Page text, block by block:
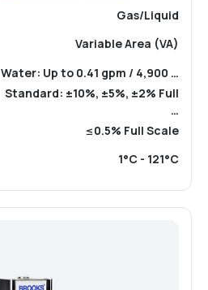
Gas/Liquid
Variable Area (VA)
Water: Up to 0.41 gpm / 4,900 …
Standard: ±10%, ±5%, ±2% Full
…
≤0.5% Full Scale
1°C - 121°C